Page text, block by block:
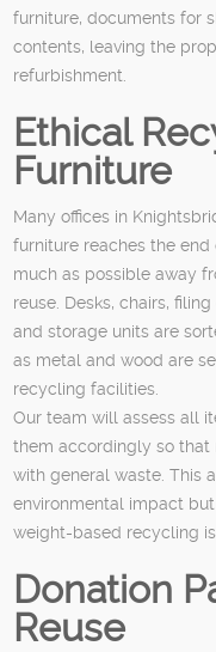
furniture, documents for
contents, leaving the
refurbishment.
Ethical
Furniture
Many offices in
furniture reaches the
much as possible away
reuse. Desks, chairs,
and storage units are
as metal and wood are
recycling facilities.
Our team will assess all
them accordingly so
with general waste. This
environmental impact
weight-based recycling is
Donation
Reuse